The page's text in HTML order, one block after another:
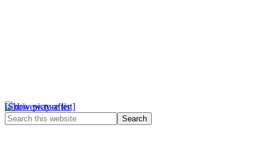
[Show picture list]